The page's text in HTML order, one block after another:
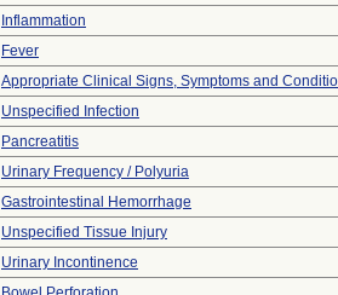
Inflammation
Fever
Appropriate Clinical Signs, Symptoms and
Unspecified Infection
Pancreatitis
Urinary Frequency / Polyuria
Gastrointestinal Hemorrhage
Unspecified Tissue Injury
Urinary Incontinence